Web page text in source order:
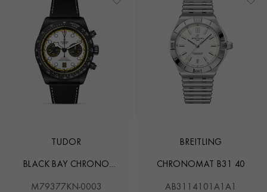
TUDOR
BLACK BAY CHRONO
M79377KN-0003
BREITLING
CHRONOMAT B31 40
AB3114101A1A1